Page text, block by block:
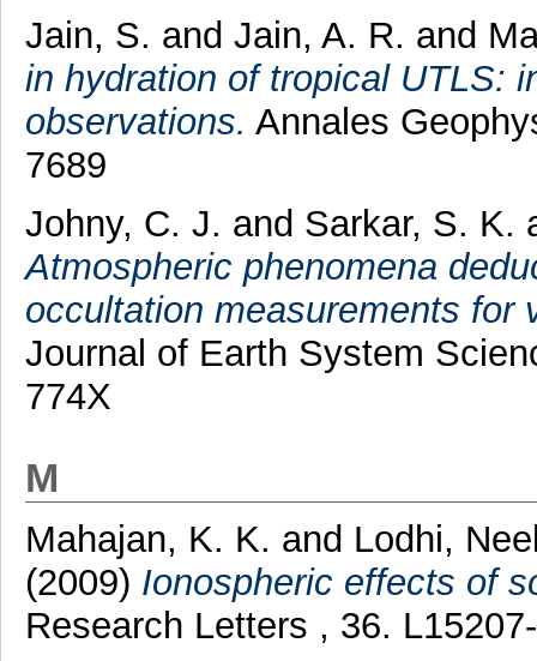
Jain, S. and Jain, A. R. and
in hydration of tropical UTLS:
observations. Annales
7689
Johny, C. J. and Sarkar, S. K.
Atmospheric phenomena
occultation measurements for
Journal of Earth System
774X
M
Mahajan, K. K. and Lodhi,
(2009) Ionospheric effects of
Research Letters , 36.